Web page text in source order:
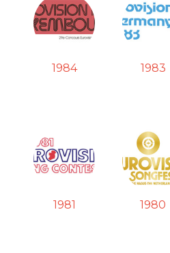
1984 1983
1981 1980